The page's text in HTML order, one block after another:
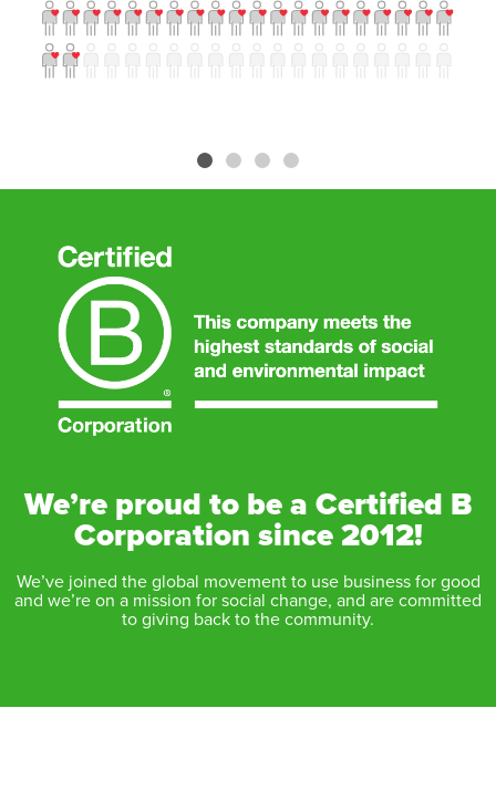
We’re proud to be a Certified B
Corporation since 2012!
We’ve joined the global movement to use business for good
and we’re on a mission for social change, and are committed
to giving back to the community.